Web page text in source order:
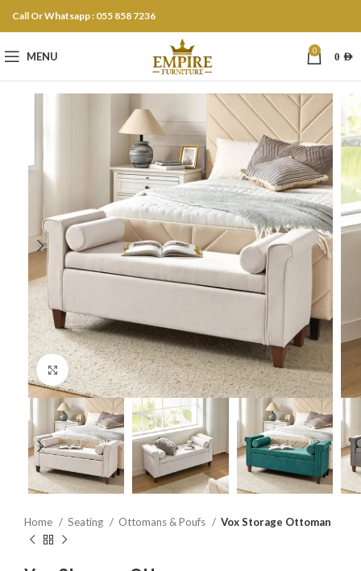
Call Or Whatsapp : 055 858 7236
MENU 0 0 AED
Click to enlarge
Home Seating Ottomans & Poufs Vox Storage Ottoman